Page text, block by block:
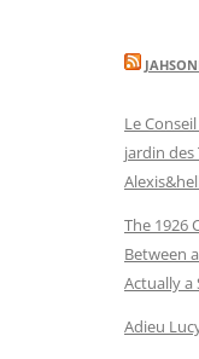
Le
jardin des
The 1926
Between
Actually a
Adieu